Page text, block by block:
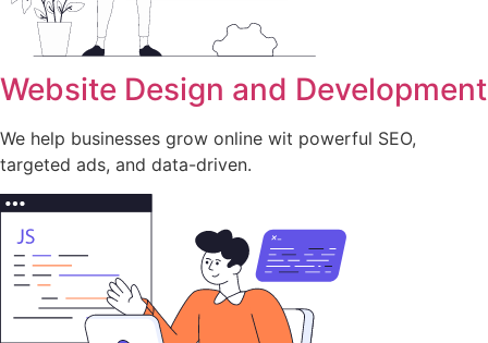
Website Design and Development
We help businesses grow online wit powerful SEO,
targeted ads, and data-driven.